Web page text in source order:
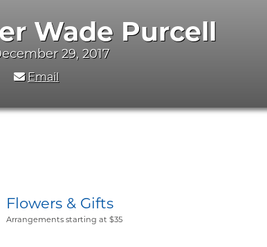
Wade Purcell
29, 2017
Email
Flowers & Gifts
Arrangements starting at $35